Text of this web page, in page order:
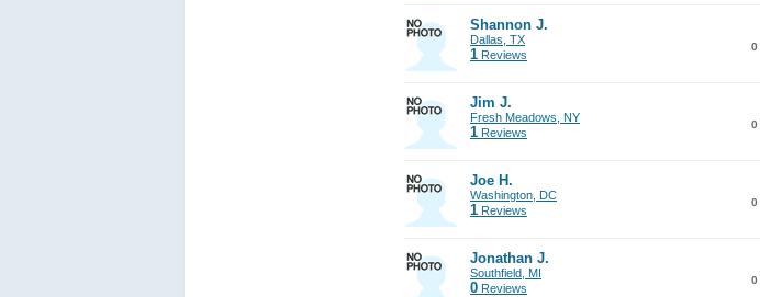
Shannon J.
Dallas, TX
1 Reviews
0
Jim J.
Fresh Meadows, NY
1 Reviews
0
Joe H.
Washington, DC
1 Reviews
0
Jonathan J.
Southfield, MI
0 Reviews
0